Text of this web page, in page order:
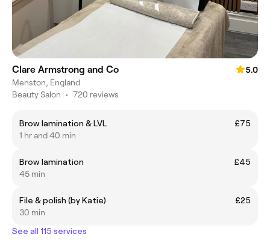
Clare Armstrong and Co
5.0
Menston, England
Beauty Salon • 720 reviews
Brow lamination & LVL
£75
1 hr and 40 min
Brow lamination
£45
45 min
File & polish (by Katie)
£25
30 min
See all 115 services